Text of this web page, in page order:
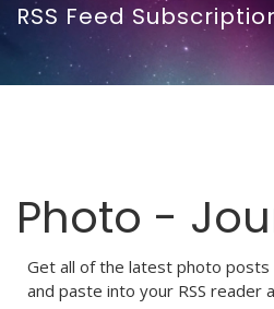
RSS Feed
Photo -
Get all of the latest photo
and paste into your RSS reader